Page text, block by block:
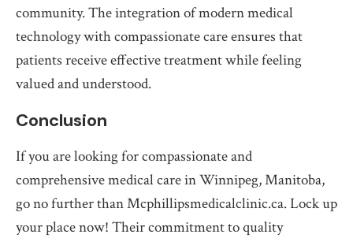
community. The integration of modern medical
technology with compassionate care ensures that
patients receive effective treatment while feeling
valued and understood.
Conclusion
If you are looking for compassionate and
comprehensive medical care in Winnipeg, Manitoba,
go no further than Mcphillipsmedicalclinic.ca. Lock up
your place now! Their commitment to quality